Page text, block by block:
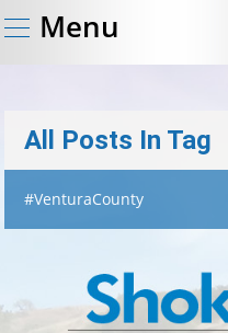
Menu
All Posts In Tag
#VenturaCounty